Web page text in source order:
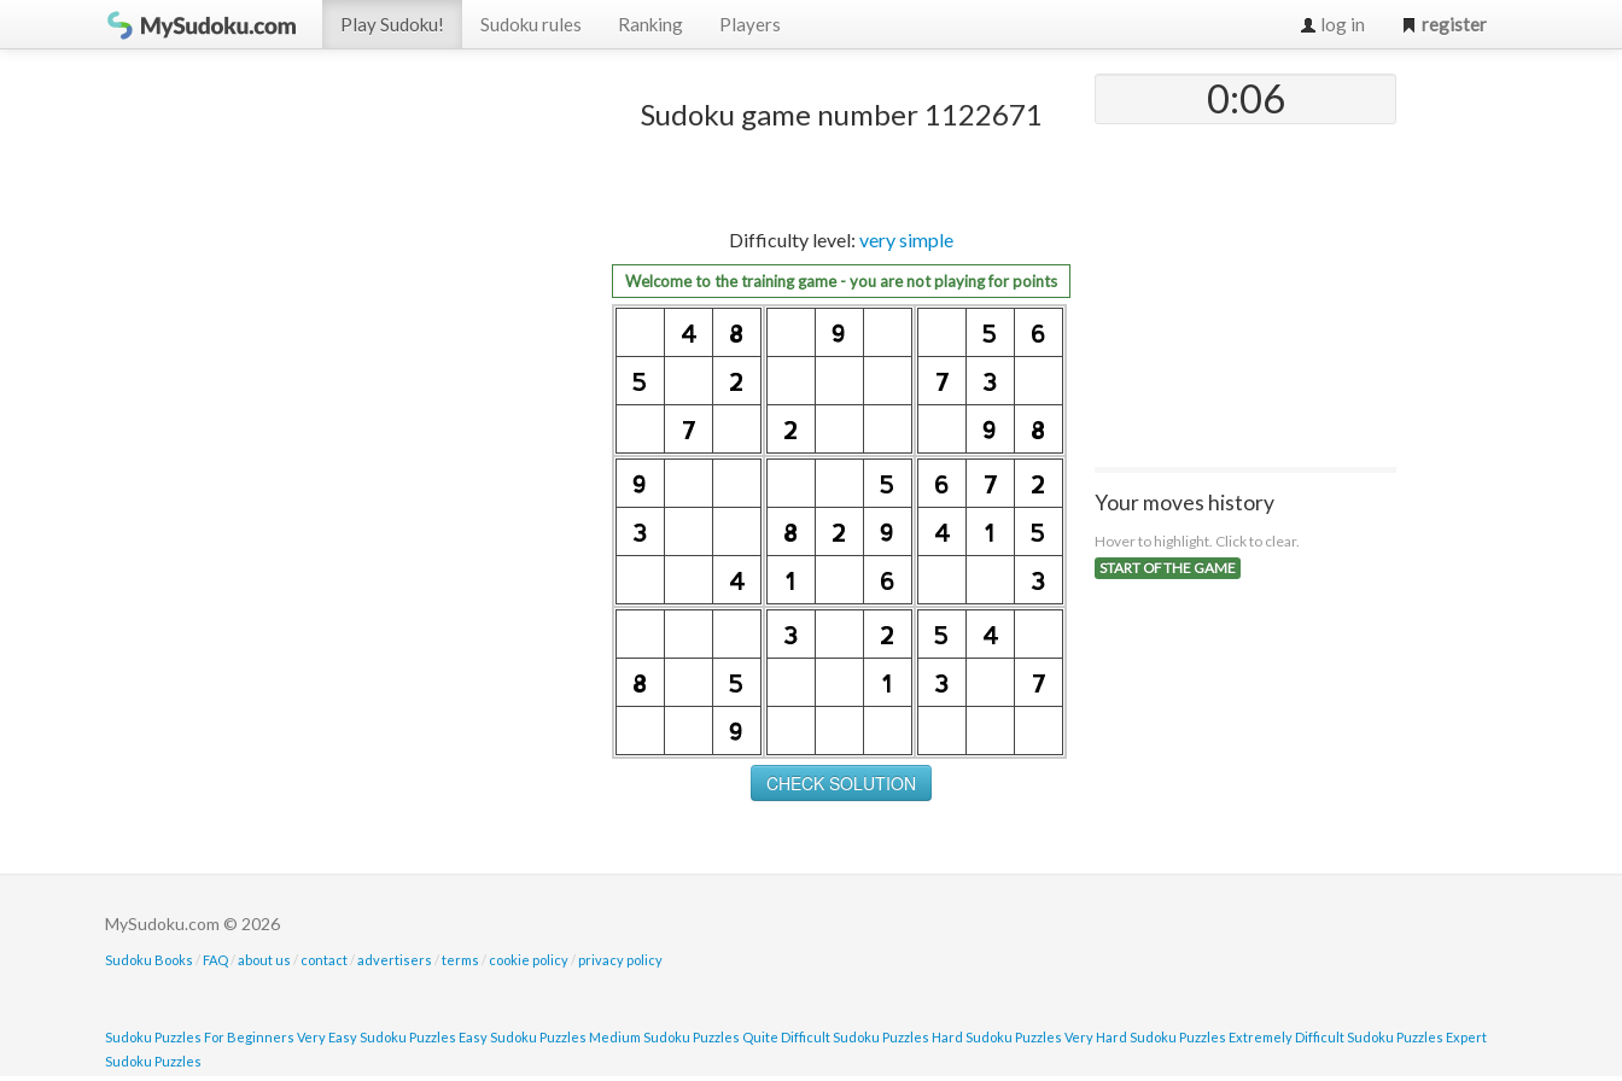
Play Sudoku! Sudoku rules Ranking Players log in register
Sudoku game number 1122671
Difficulty level: very simple
Welcome to the training game - you are not playing for points
0:07
Your moves history
Hover to highlight. Click to clear.
START OF THE GAME
MySudoku.com © 2026
Sudoku Books / FAQ /about us / contact /advertisers /terms / cookie policy / privacy policy
Sudoku Puzzles For Beginners Very Easy Sudoku Puzzles Easy Sudoku Puzzles Medium Sudoku Puzzles Quite Difficult Sudoku Puzzles Hard Sudoku Puzzles Very Hard Sudoku Puzzles Extremely Difficult Sudoku Puzzles Expert
Sudoku Puzzles